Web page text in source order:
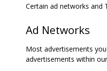
Certain ad networks and
Ad Networks
Most advertisements
advertisements within